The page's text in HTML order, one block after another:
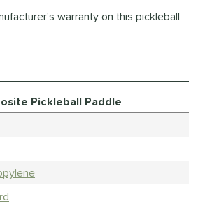
warranty on this pickleball
Pickleball Paddle